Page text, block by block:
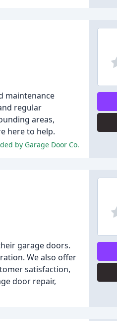
maintenance
regular
areas,
here to help.
by Garage Door Co.
garage doors.
We also offer
satisfaction,
door repair,